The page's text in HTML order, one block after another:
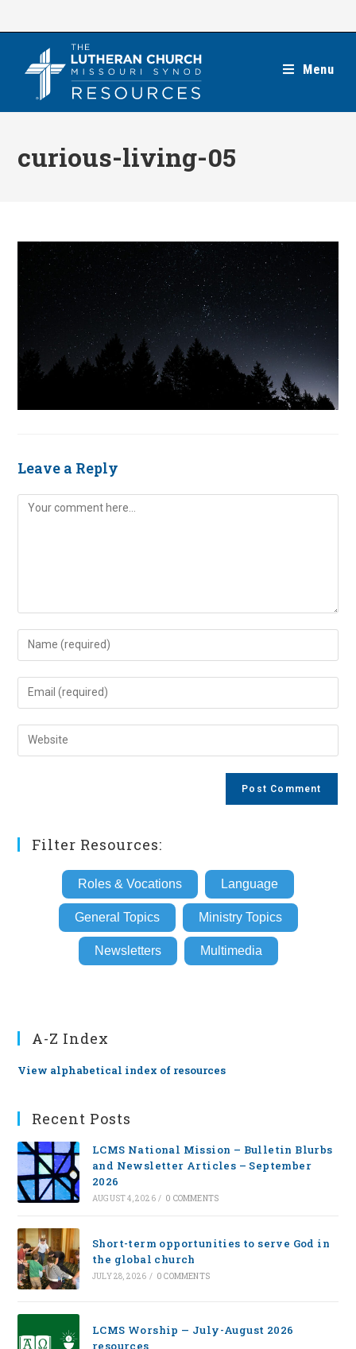
Menu
curious-living-05
Leave a Reply
Comment
Enter
your
name
comment
Enter
your
email
address
Enter
your
Filter Resources:
Roles & Vocations Language
General Topics Ministry Topics
Newsletters Multimedia
A-Z Index
View alphabetical index of resources
Recent Posts
LCMS National Mission – Bulletin Blurbs
and Newsletter Articles – September
2026
AUGUST 4, 2026 / 0 COMMENTS
Short-term opportunities to serve God in
the global church
JULY 28, 2026 / 0 COMMENTS
LCMS Worship — July-August 2026
resources